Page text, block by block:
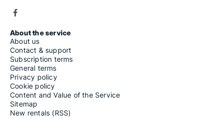
About the service
About us
Contact & support
Subscription terms
General terms
Privacy policy
Cookie policy
Content and Value of the Service
Sitemap
New rentals (RSS)